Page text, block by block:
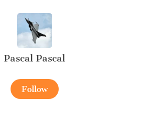
Pascal Pascal
Follow